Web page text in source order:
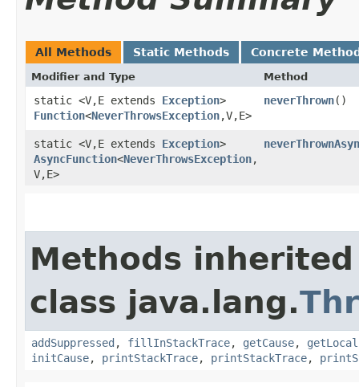
All Methods Static Methods Concrete
Modifier and Type Method
static <V,​E extends Exception>
Function<NeverThrowsException,​V,​E>
neverThrown()
static <V,​E extends Exception>
AsyncFunction<NeverThrowsException,​
V,​E>
Methods
class java.lang.
addSuppressed , fillInStackTrace, getCause,
initCause, printStackTrace, printStackTrace,